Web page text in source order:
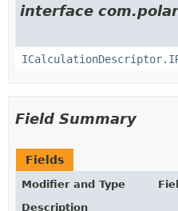
interface
Field Summary
Fields
Modifier and Type
Description